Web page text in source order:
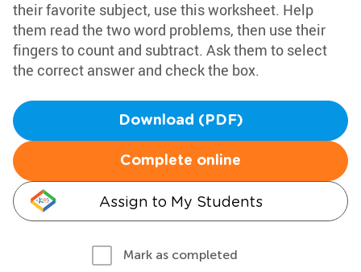
their favorite subject, use this worksheet. Help
them read the two word problems, then use their
fingers to count and subtract. Ask them to select
the correct answer and check the box.
Download (PDF)
Complete online
Assign to My Students
Mark as completed